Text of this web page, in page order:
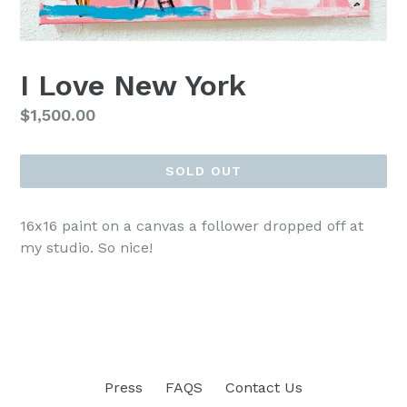
I Love New York
Regular
$1,500.00
SOLD OUT
16x16 paint on a canvas a follower dropped off at
my studio. So nice!
Press FAQS Contact Us